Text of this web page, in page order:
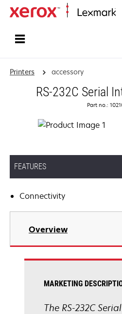
Printers accessory
RS-232C Serial
Part no.:
FEATURES
Connectivity
Overview
MARKETING
The RS-232C